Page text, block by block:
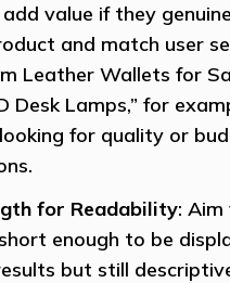
add value if they
and match user
Leather Wallets for
Desk Lamps,” for
for quality or
for Readability:
enough to be
but still